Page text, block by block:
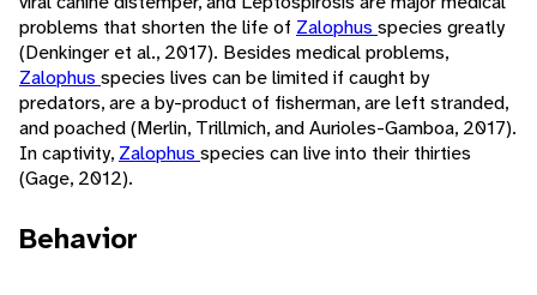
problems that shorten the life of Zalophus species greatly
(Denkinger et al., 2017). Besides medical problems,
Zalophus species lives can be limited if caught by
predators, are a by-product of fisherman, are left stranded,
and poached (Merlin, Trillmich, and Aurioles-Gamboa, 2017).
In captivity, Zalophus species can live into their thirties
(Gage, 2012).
Behavior